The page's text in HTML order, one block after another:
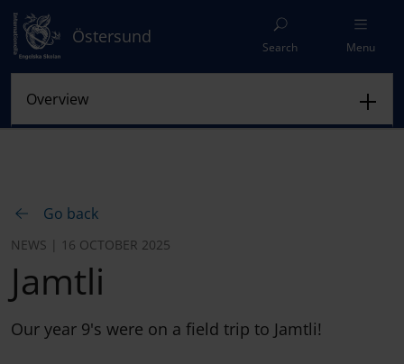
Östersund
Search Menu
Go back
NEWS | 16 OCTOBER 2025
Jamtli
Our year 9's were on a field trip to Jamtli!